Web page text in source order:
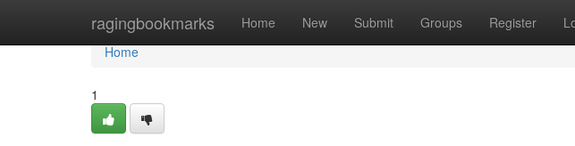
ragingbookmarks Home New Submit Groups Register
Home
Home
1